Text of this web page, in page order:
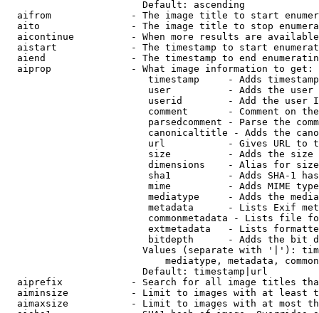
                        Default: ascending
aifrom              - The image title to start
aito                - The image title to stop
aicontinue          - When more results are
aistart             - The timestamp to start
aiend               - The timestamp to end
  aiprop              - What image information to get:
timestamp     - Adds
user          - Adds the
userid        - Add the user
comment       - Comment on
parsedcomment - Parse the
canonicaltitle - Adds the
url           - Gives URL to
size          - Adds the
                         dimensions    - Alias for size
sha1          - Adds SHA-1
mime          - Adds MIME
mediatype     - Adds the
metadata      - Lists Exif
commonmetadata - Lists file
extmetadata   - Lists
bitdepth      - Adds the bit
Values (separate with '|'):
mediatype, metadata,
                        Default: timestamp|url
aiprefix            - Search for all image titles
aiminsize           - Limit to images with at least
aimaxsize           - Limit to images with at most